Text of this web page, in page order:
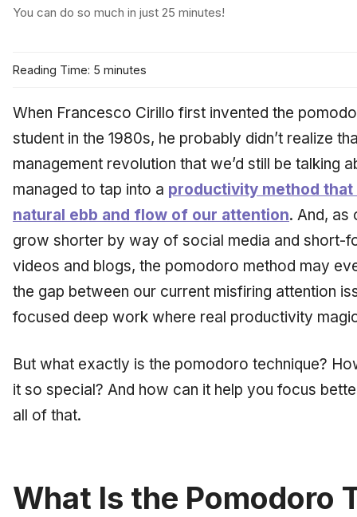
You can do so much in just 25 minutes!
Reading Time: 5 minutes
When Francesco Cirillo first invented the
student in the 1980s, he probably didn’t realize
management revolution that we’d still be talking
managed to tap into a productivity method
natural ebb and flow of our attention. And, as
grow shorter by way of social media and short-
videos and blogs, the pomodoro method may
the gap between our current misfiring attention
focused deep work where real productivity
But what exactly is the pomodoro technique?
it so special? And how can it help you focus
all of that.
What Is the Pomodoro